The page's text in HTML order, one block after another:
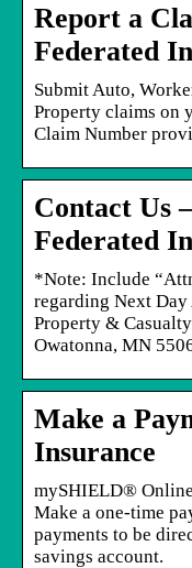
Report a
Federated
Submit Auto,
Property claims on
Claim Number
Contact Us
Federated
*Note: Include
regarding Next
Property &
Owatonna, MN
Make a
Insurance
mySHIELD® Online
Make a one-time
payments to be
savings account.